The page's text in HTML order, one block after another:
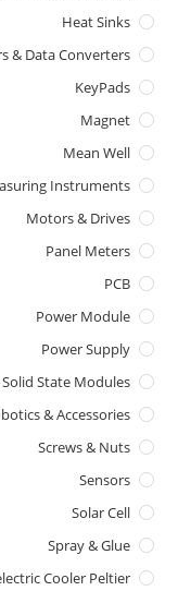
Heat Sinks
& Data Converters
KeyPads
Magnet
Mean Well
Instruments
Motors & Drives
Panel Meters
PCB
Power Module
Power Supply
Solid State Modules
& Accessories
Screws & Nuts
Sensors
Solar Cell
Spray & Glue
Cooler Peltier